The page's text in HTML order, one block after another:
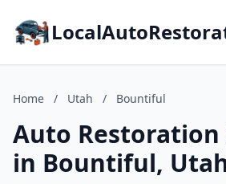
Home / Utah / Bountiful
Auto Restoration
in Bountiful,